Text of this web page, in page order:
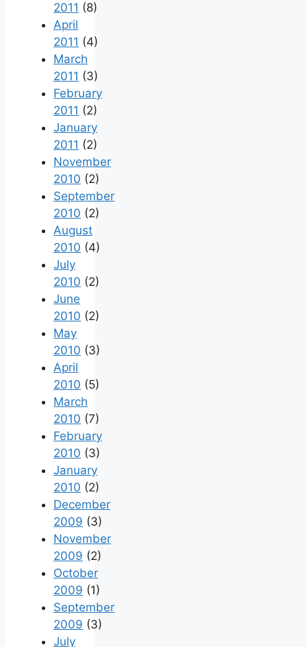
2011 (8)
April
2011 (4)
March
2011 (3)
February
2011 (2)
January
2011 (2)
November
2010 (2)
September
2010 (2)
August
2010 (4)
July
2010 (2)
June
2010 (2)
May
2010 (3)
April
2010 (5)
March
2010 (7)
February
2010 (3)
January
2010 (2)
December
2009 (3)
November
2009 (2)
October
2009 (1)
September
2009 (3)
July